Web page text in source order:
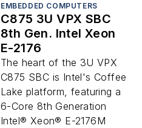
EMBEDDED COMPUTERS
C875 3U VPX SBC
8th Gen. Intel Xeon
E-2176
The heart of the 3U VPX
C875 SBC is Intel's Coffee
Lake platform, featuring a
6-Core 8th Generation
Intel® Xeon® E-2176M